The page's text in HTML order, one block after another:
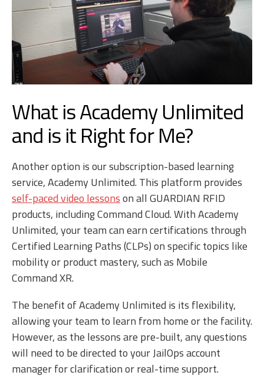
What is Academy Unlimited
and is it Right for Me?
Another option is our subscription-based learning
service, Academy Unlimited. This platform provides
self-paced video lessonson all GUARDIAN RFID
products, including Command Cloud. With Academy
Unlimited, your team can earn certifications through
Certified Learning Paths (CLPs) on specific topics like
mobility or product mastery, such as Mobile
Command XR.
The benefit of Academy Unlimited is its flexibility,
allowing your team to learn from home or the facility.
However, as the lessons are pre-built, any questions
will need to be directed to your JailOps account
manager for clarification or real-time support.